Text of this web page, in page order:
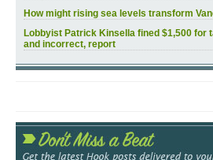
How might rising sea levels transform
Lobbyist Patrick Kinsella fined $1,500 for
and incorrect, report